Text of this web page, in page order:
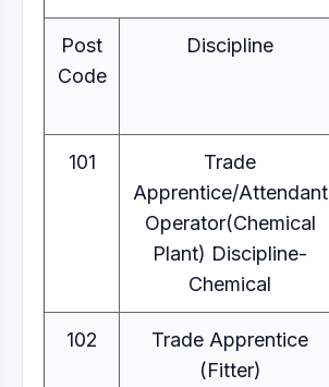
Post
Code
Discipline
101
Trade
Apprentice/Attendant
Operator(Chemical
Plant) Discipline-
Chemical
102
Trade Apprentice
(Fitter)